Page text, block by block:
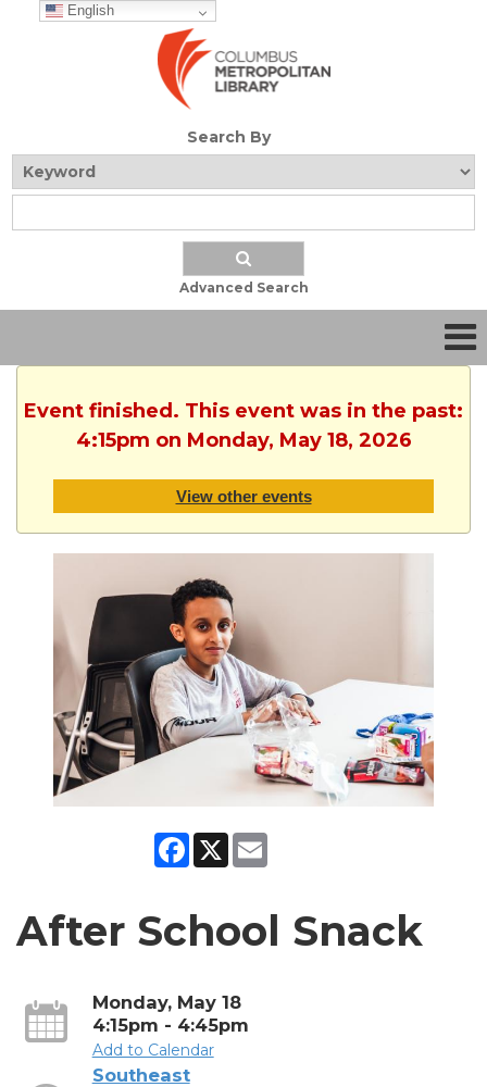
English
Search By
Advanced Search
Event finished. This event was in the past:
4:15pm on Monday, May 18, 2026
View other events
Facebook
X
After School Snack
Monday, May 18
4:15pm - 4:45pm
Add to Calendar
Southeast